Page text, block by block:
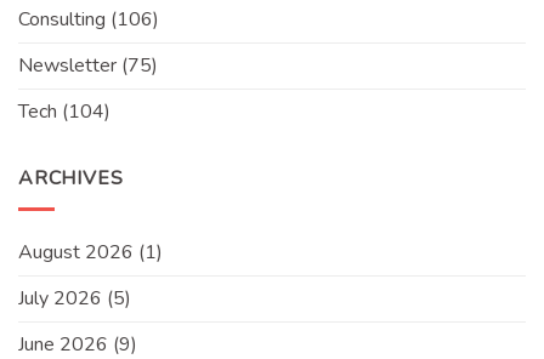
Consulting (106)
Newsletter (75)
Tech (104)
ARCHIVES
August 2026 (1)
July 2026 (5)
June 2026 (9)